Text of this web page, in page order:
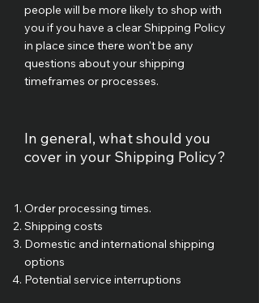
people will be more likely to shop with
you if you have a clear Shipping Policy
in place since there won't be any
questions about your shipping
timeframes or processes.
In general, what should you
cover in your Shipping Policy?
Order processing times.
Shipping costs
Domestic and international shipping
options
Potential service interruptions